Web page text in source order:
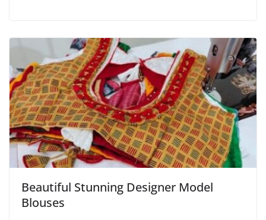
Beautiful Stunning Designer Model
Blouses